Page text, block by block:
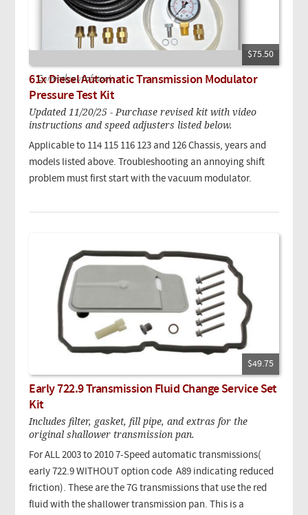
$75.50
Currently out of stock.
61x Diesel Automatic Transmission Modulator
Pressure Test Kit
Updated 11/20/25 - Purchase revised kit with video
instructions and speed adjusters listed below.
Applicable to 114 115 116 123 and 126 Chassis, years and
models listed above. Troubleshooting an annoying shift
problem must first start with the vacuum modulator.
$49.75
Early 722.9 Transmission Fluid Change Service Set
Kit
Includes filter, gasket, fill pipe, and extras for the
original shallower transmission pan.
For ALL 2003 to 2010 7-Speed automatic transmissions(
early 722.9 WITHOUT option code A89 indicating reduced
friction). These are the 7G transmissions that use the red
fluid with the shallower transmission pan. This is a